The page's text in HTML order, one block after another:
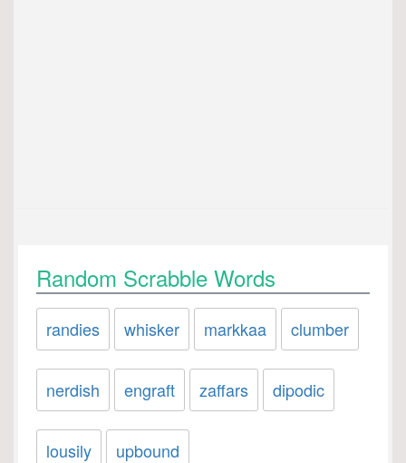
Random Scrabble Words
randies whisker markkaa clumber
nerdish engraft zaffars dipodic
lousily upbound